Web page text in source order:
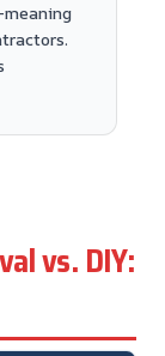
vs. DIY: